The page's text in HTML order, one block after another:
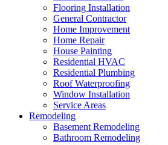
Flooring Installation
General Contractor
Home Improvement
Home Repair
House Painting
Residential HVAC
Residential Plumbing
Roof Waterproofing
Window Installation
Service Areas
Remodeling
Basement Remodeling
Bathroom Remodeling